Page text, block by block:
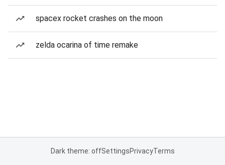
spacex rocket crashes on the moon
zelda ocarina of time remake
Dark theme: offSettingsPrivacyTerms